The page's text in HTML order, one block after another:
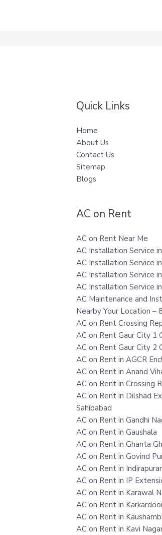
Quick Links
Home
About Us
Contact Us
Sitemap
Blogs
AC on Rent
AC on Rent Near Me
AC Installation Service
AC Installation Service
AC Installation Service
AC Installation Service
AC Maintenance and
Nearby Your Location –
AC on Rent Crossing
AC on Rent Gaur City 1
AC on Rent Gaur City 2
AC on Rent in AGCR
AC on Rent in Anand
AC on Rent in Crossing
AC on Rent in Dilshad
Sahibabad
AC on Rent in Gandhi
AC on Rent in Gaushala
AC on Rent in Ghanta
AC on Rent in Govind
AC on Rent in
AC on Rent in IP
AC on Rent in Karawal
AC on Rent in
AC on Rent in Kaushambi
AC on Rent in Kavi